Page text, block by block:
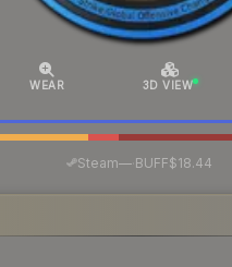
WEAR 3D VIEW
Steam— BUFF$18.44